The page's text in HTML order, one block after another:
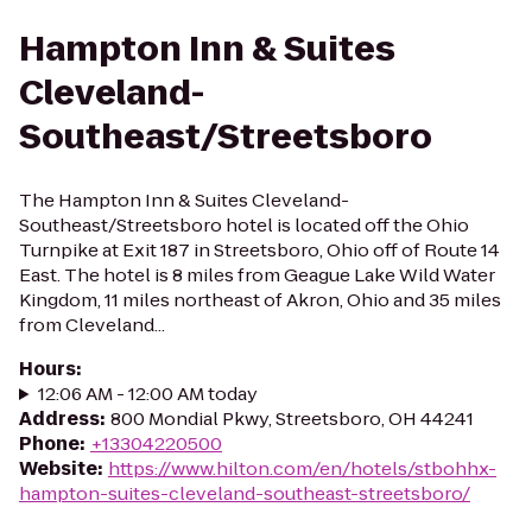
Hampton Inn & Suites
Cleveland-
Southeast/Streetsboro
The Hampton Inn & Suites Cleveland-
Southeast/Streetsboro hotel is located off the Ohio
Turnpike at Exit 187 in Streetsboro, Ohio off of Route 14
East. The hotel is 8 miles from Geague Lake Wild Water
Kingdom, 11 miles northeast of Akron, Ohio and 35 miles
from Cleveland...
Hours:
12:06 AM - 12:00 AM today
Address: 800 Mondial Pkwy, Streetsboro, OH 44241
Phone: +13304220500
Website: https://www.hilton.com/en/hotels/stbohhx-
hampton-suites-cleveland-southeast-streetsboro/